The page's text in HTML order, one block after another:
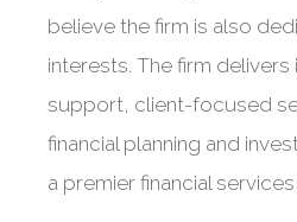
believe the firm is also
interests. The firm
support, client-focused
financial planning and
a premier financial